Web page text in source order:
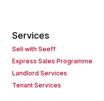
Services
Sell with Seeff
Express Sales Programme
Landlord Services
Tenant Services